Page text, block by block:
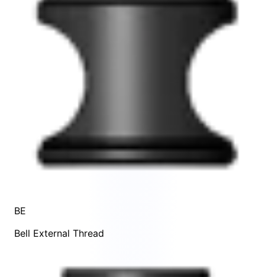
BE
Bell External Thread